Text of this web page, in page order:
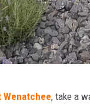
Wenatchee, take a